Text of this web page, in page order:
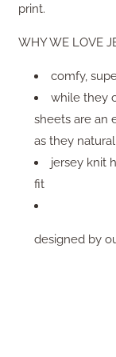
print.
WHY WE LOVE
comfy,
while they
sheets are an
as they
jersey knit
fit
designed by